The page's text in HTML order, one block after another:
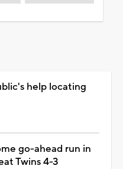
help locating
go-ahead run in
Twins 4-3